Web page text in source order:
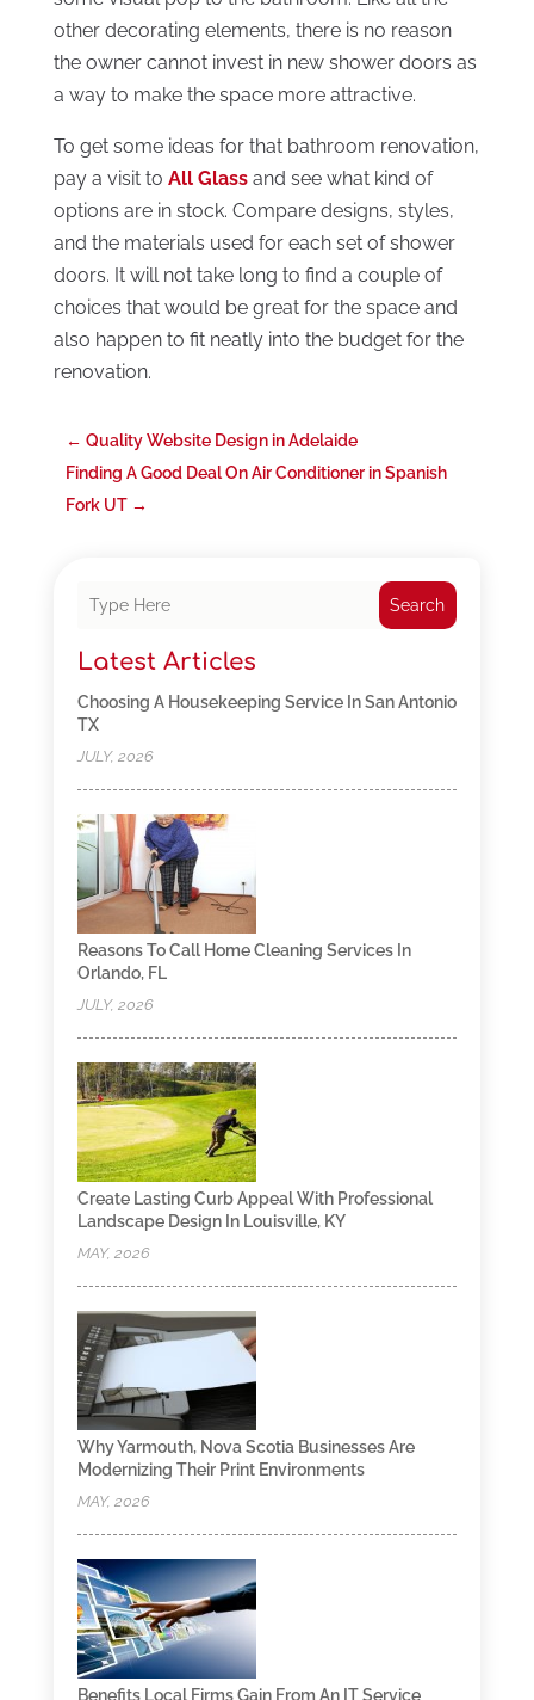
other decorating elements, there is no reason
the owner cannot invest in new shower doors as
a way to make the space more attractive.
To get some ideas for that bathroom renovation,
pay a visit to All Glassand see what kind of
options are in stock. Compare designs, styles,
and the materials used for each set of shower
doors. It will not take long to find a couple of
choices that would be great for the space and
also happen to fit neatly into the budget for the
renovation.
← Quality Website Design in Adelaide
Finding A Good Deal On Air Conditioner in Spanish
Fork UT→
Search
Latest Articles
Choosing A Housekeeping Service In San Antonio
TX
JULY, 2026
Reasons To Call Home Cleaning Services In
Orlando, FL
JULY, 2026
Create Lasting Curb Appeal With Professional
Landscape Design In Louisville, KY
MAY, 2026
Why Yarmouth, Nova Scotia Businesses Are
Modernizing Their Print Environments
MAY, 2026
Benefits Local Firms Gain From An IT Service